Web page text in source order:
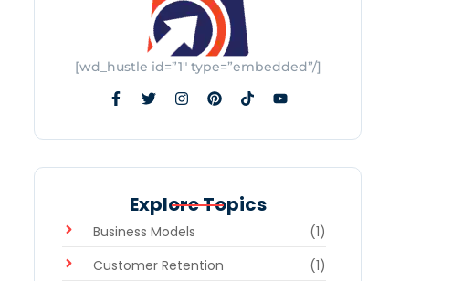
[wd_hustle id=”1″ type=”embedded”/]
Explore Topics
Business Models
(1)
Customer Retention
(1)